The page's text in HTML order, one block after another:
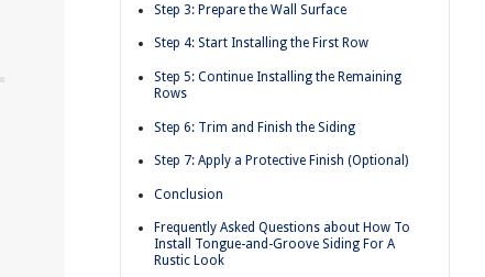
Step 3: Prepare the Wall Surface
Step 4: Start Installing the First Row
Step 5: Continue Installing the Remaining
Rows
Step 6: Trim and Finish the Siding
Step 7: Apply a Protective Finish (Optional)
Conclusion
Frequently Asked Questions about How To
Install Tongue-and-Groove Siding For A
Rustic Look